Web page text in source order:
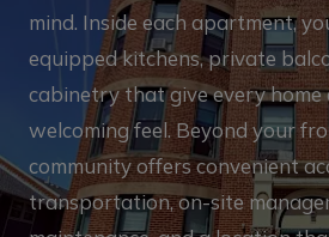
mind. Inside each apartment,
equipped kitchens, private
cabinetry that give every home
welcoming feel. Beyond your
community offers convenient
transportation, on-site